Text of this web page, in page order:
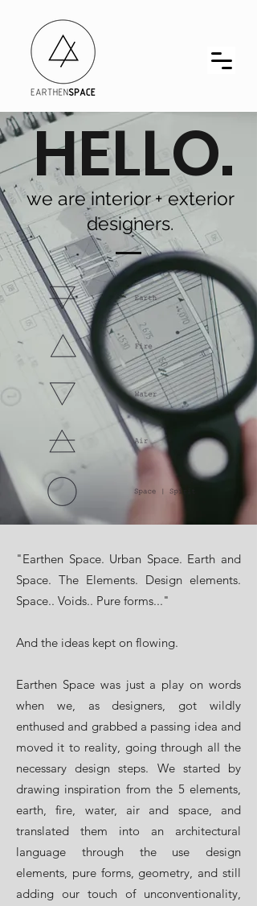
HELLO.
we are interior + exterior
designers.
"Earthen Space. Urban Space. Earth and
Space. The Elements. Design elements.
Space.. Voids.. Pure forms..."
​And the ideas kept on flowing.
Earthen Space was just a play on words
when we, as designers, got wildly
enthused and grabbed a passing idea and
moved it to reality, going through all the
necessary design steps. We started by
drawing inspiration from the 5 elements,
earth, fire, water, air and space, and
translated them into an architectural
language through the use design
elements, pure forms, geometry, and still
adding our touch of unconventionality,